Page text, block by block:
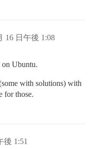
16 日午後 1:08
on Ubuntu.
with solutions) with
for those.
後 1:51